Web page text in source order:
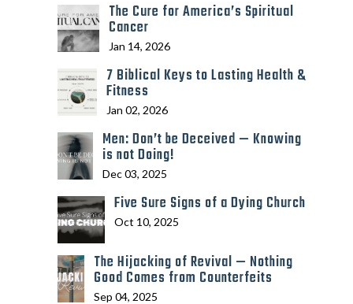
The Cure for America’s Spiritual
Cancer
Jan 14, 2026
7 Biblical Keys to Lasting Health &
Fitness
Jan 02, 2026
Men: Don’t be Deceived — Knowing
is not Doing!
Dec 03, 2025
Five Sure Signs of a Dying Church
Oct 10, 2025
The Hijacking of Revival — Nothing
Good Comes from Counterfeits
Sep 04, 2025